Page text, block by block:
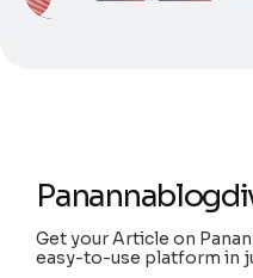
Get your Article on
easy-to-use platform in